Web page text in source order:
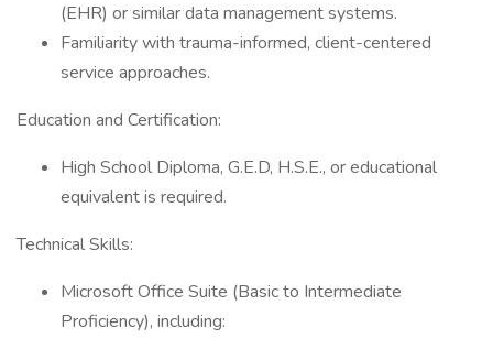
(EHR) or similar data management systems.
Familiarity with trauma-informed, client-centered
service approaches.
Education and Certification:
High School Diploma, G.E.D, H.S.E., or educational
equivalent is required.
Technical Skills:
Microsoft Office Suite (Basic to Intermediate
Proficiency), including: